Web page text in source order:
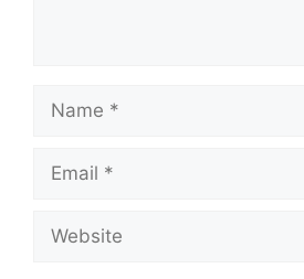
Name
Email
Website